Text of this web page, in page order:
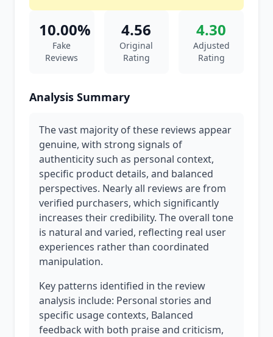
10.00%
Fake
Reviews
4.56
Original
Rating
4.30
Adjusted
Rating
Analysis Summary
The vast majority of these reviews appear
genuine, with strong signals of
authenticity such as personal context,
specific product details, and balanced
perspectives. Nearly all reviews are from
verified purchasers, which significantly
increases their credibility. The overall tone
is natural and varied, reflecting real user
experiences rather than coordinated
manipulation.
Key patterns identified in the review
analysis include: Personal stories and
specific usage contexts, Balanced
feedback with both praise and criticism,